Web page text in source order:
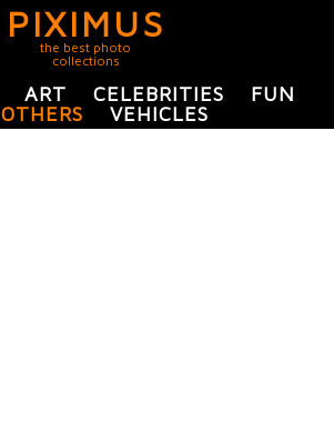
PIXIMUS
the best photo
collections
ART CELEBRITIES
FUN
OTHERS
VEHICLES